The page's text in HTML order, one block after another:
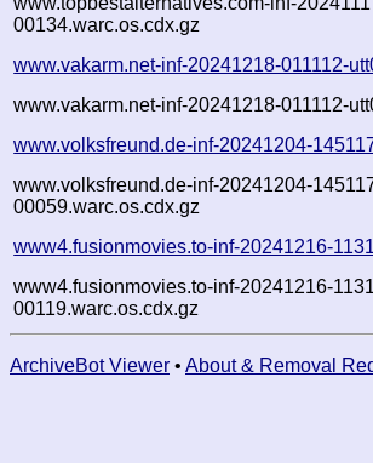
00134.warc.os.cdx.gz
www.vakarm.net-inf-20241218-011112-
www.vakarm.net-inf-20241218-011112-
www.volksfreund.de-inf-20241204-
www.volksfreund.de-inf-20241204-
00059.warc.os.cdx.gz
www4.fusionmovies.to-inf-20241216-
www4.fusionmovies.to-inf-20241216-
00119.warc.os.cdx.gz
ArchiveBot Viewer • About & Removal